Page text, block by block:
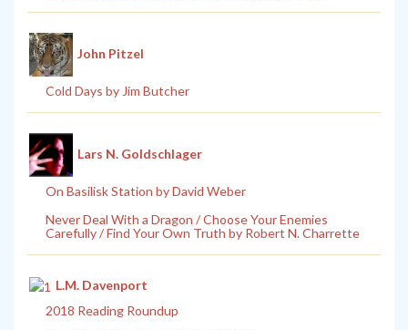
John Pitzel
Cold Days by Jim Butcher
Lars N. Goldschlager
On Basilisk Station by David Weber
Never Deal With a Dragon / Choose Your Enemies
Carefully / Find Your Own Truth by Robert N. Charrette
L.M. Davenport
2018 Reading Roundup